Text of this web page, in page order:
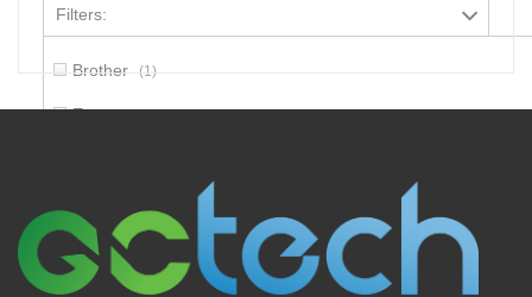
Filters:
Brother 1
Epson